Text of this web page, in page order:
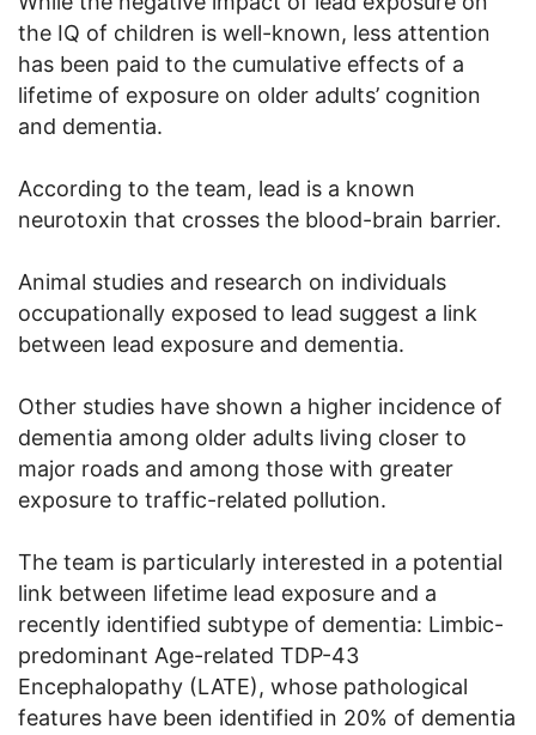
the IQ of children is well-known, less attention
has been paid to the cumulative effects of a
lifetime of exposure on older adults’ cognition
and dementia.
According to the team, lead is a known
neurotoxin that crosses the blood-brain barrier.
Animal studies and research on individuals
occupationally exposed to lead suggest a link
between lead exposure and dementia.
Other studies have shown a higher incidence of
dementia among older adults living closer to
major roads and among those with greater
exposure to traffic-related pollution.
The team is particularly interested in a potential
link between lifetime lead exposure and a
recently identified subtype of dementia: Limbic-
predominant Age-related TDP-43
Encephalopathy (LATE), whose pathological
features have been identified in 20% of dementia